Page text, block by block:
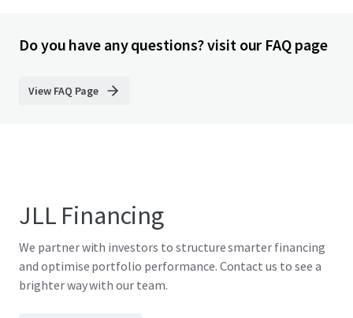
Do you have any questions? visit our FAQ page
View FAQ Page
JLL Financing
We partner with investors to structure smarter financing
and optimise portfolio performance. Contact us to see a
brighter way with our team.